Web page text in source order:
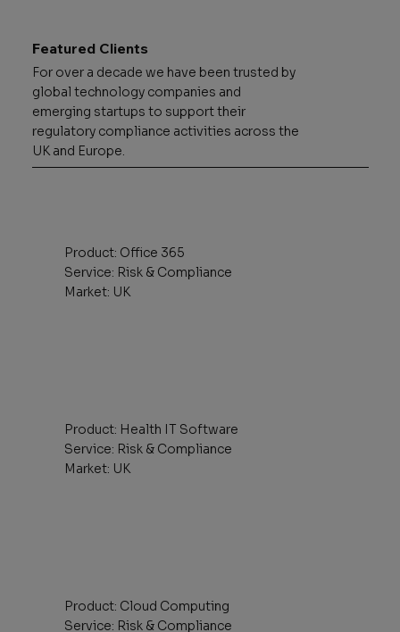
Featured Clients
For over a decade we have been trusted by
global technology companies and
emerging startups to support their
regulatory compliance activities across the
UK and Europe.
Product: Office 365
Service: Risk & Compliance
Market: UK
Product: Health IT Software
Service: Risk & Compliance
Market: UK
Product: Cloud Computing
Service: Risk & Compliance